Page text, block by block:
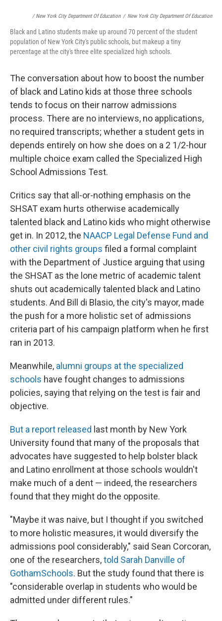
/ New York City Department Of Education / New York City Department Of Education
Black and Latino students make up around 70 percent of the student
population of New York City's public schools, but makeup a tiny
percentage at the city's three elite specialized high schools.
The conversation about how to boost the number
of black and Latino kids at those three schools
tends to focus on their narrow admissions
process. There are no interviews, no applications,
no required transcripts; whether a student gets in
depends entirely on how she does on a 2 1/2-hour
multiple choice exam called the Specialized High
School Admissions Test.
Critics say that all-or-nothing emphasis on the
SHSAT exam hurts otherwise academically
talented black and Latino kids who might otherwise
get in. In 2012, the NAACP Legal Defense Fund and
other civil rights groups filed a formal complaint
with the Department of Justice arguing that using
the SHSAT as the lone metric of academic talent
shuts out academically talented black and Latino
students. And Bill di Blasio, the city's mayor, made
the push for a more holistic set of admissions
criteria part of his campaign platform when he first
ran in 2013.
Meanwhile, alumni groups at the specialized
schools have fought changes to admissions
policies, saying that relying on the test is fair and
objective.
But a report released last month by New York
University found that many of the proposals that
advocates have suggested to help bolster black
and Latino enrollment at those schools wouldn't
make much of a dent — indeed, the researchers
found that they might do the opposite.
"Maybe it was naive, but I thought if you switched
to more holistic measures, it would diversify the
admissions pool considerably," said Sean Corcoran,
one of the researchers,told Sarah Danville of
GothamSchools. But the study found that there is
"considerable overlap in students who would be
admitted under different rules."